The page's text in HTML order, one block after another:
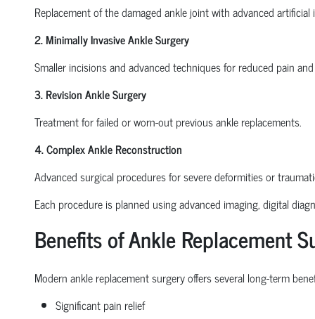
Replacement of the damaged ankle joint with advanced artificial
2. Minimally Invasive Ankle Surgery
Smaller incisions and advanced techniques for reduced pain
3. Revision Ankle Surgery
Treatment for failed or worn-out previous ankle replacements.
4. Complex Ankle Reconstruction
Advanced surgical procedures for severe deformities or
Each procedure is planned using advanced imaging, digital
Benefits of Ankle Replacement
Modern ankle replacement surgery offers several long-term
Significant pain relief